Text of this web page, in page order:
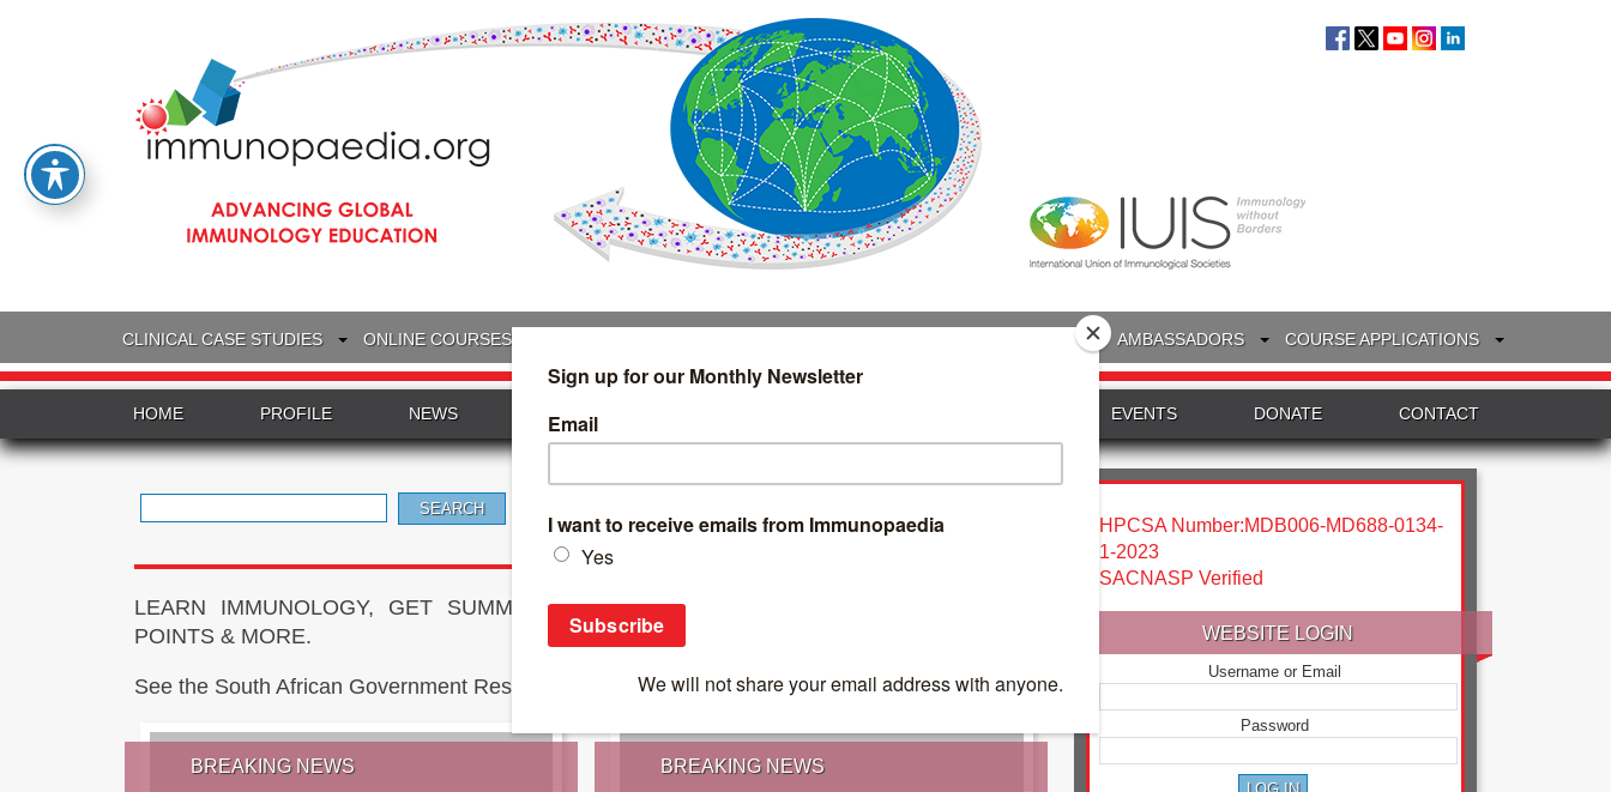
CLINICAL CASE STUDIES ONLINE COURSES TREATMENT & DIAGNOSTICS AMBASSADORS COURSE APPLICATIONS
HOME PROFILE NEWS INTERVIEWS EVENTS DONATE CONTACT
for:
LEARN IMMUNOLOGY, GET SUMMARIES OF THE LATEST RESEARCH, EARN CPD
POINTS & MORE.
See the South African Government Resource: sacoronavirus.co.za
BREAKING NEWS
BREAKING NEWS
HPCSA Number:MDB006-MD688-0134-
1-2023
SACNASP Verified
WEBSITE LOGIN
Username or Email
Password